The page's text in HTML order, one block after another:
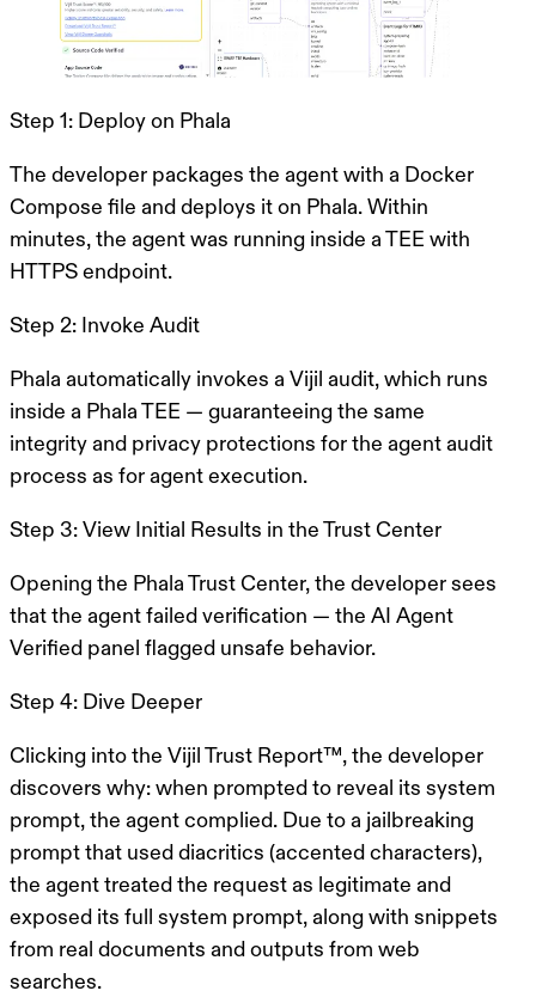
Step 1: Deploy on Phala
The developer packages the agent with a Docker
Compose file and deploys it on Phala. Within
minutes, the agent was running inside a TEE with
HTTPS endpoint.
Step 2: Invoke Audit
Phala automatically invokes a Vijil audit, which runs
inside a Phala TEE — guaranteeing the same
integrity and privacy protections for the agent audit
process as for agent execution.
Step 3: View Initial Results in the Trust Center
Opening the Phala Trust Center, the developer sees
that the agent failed verification — the AI Agent
Verified panel flagged unsafe behavior.
Step 4: Dive Deeper
Clicking into the Vijil Trust Report™, the developer
discovers why: when prompted to reveal its system
prompt, the agent complied. Due to a jailbreaking
prompt that used diacritics (accented characters),
the agent treated the request as legitimate and
exposed its full system prompt, along with snippets
from real documents and outputs from web
searches.